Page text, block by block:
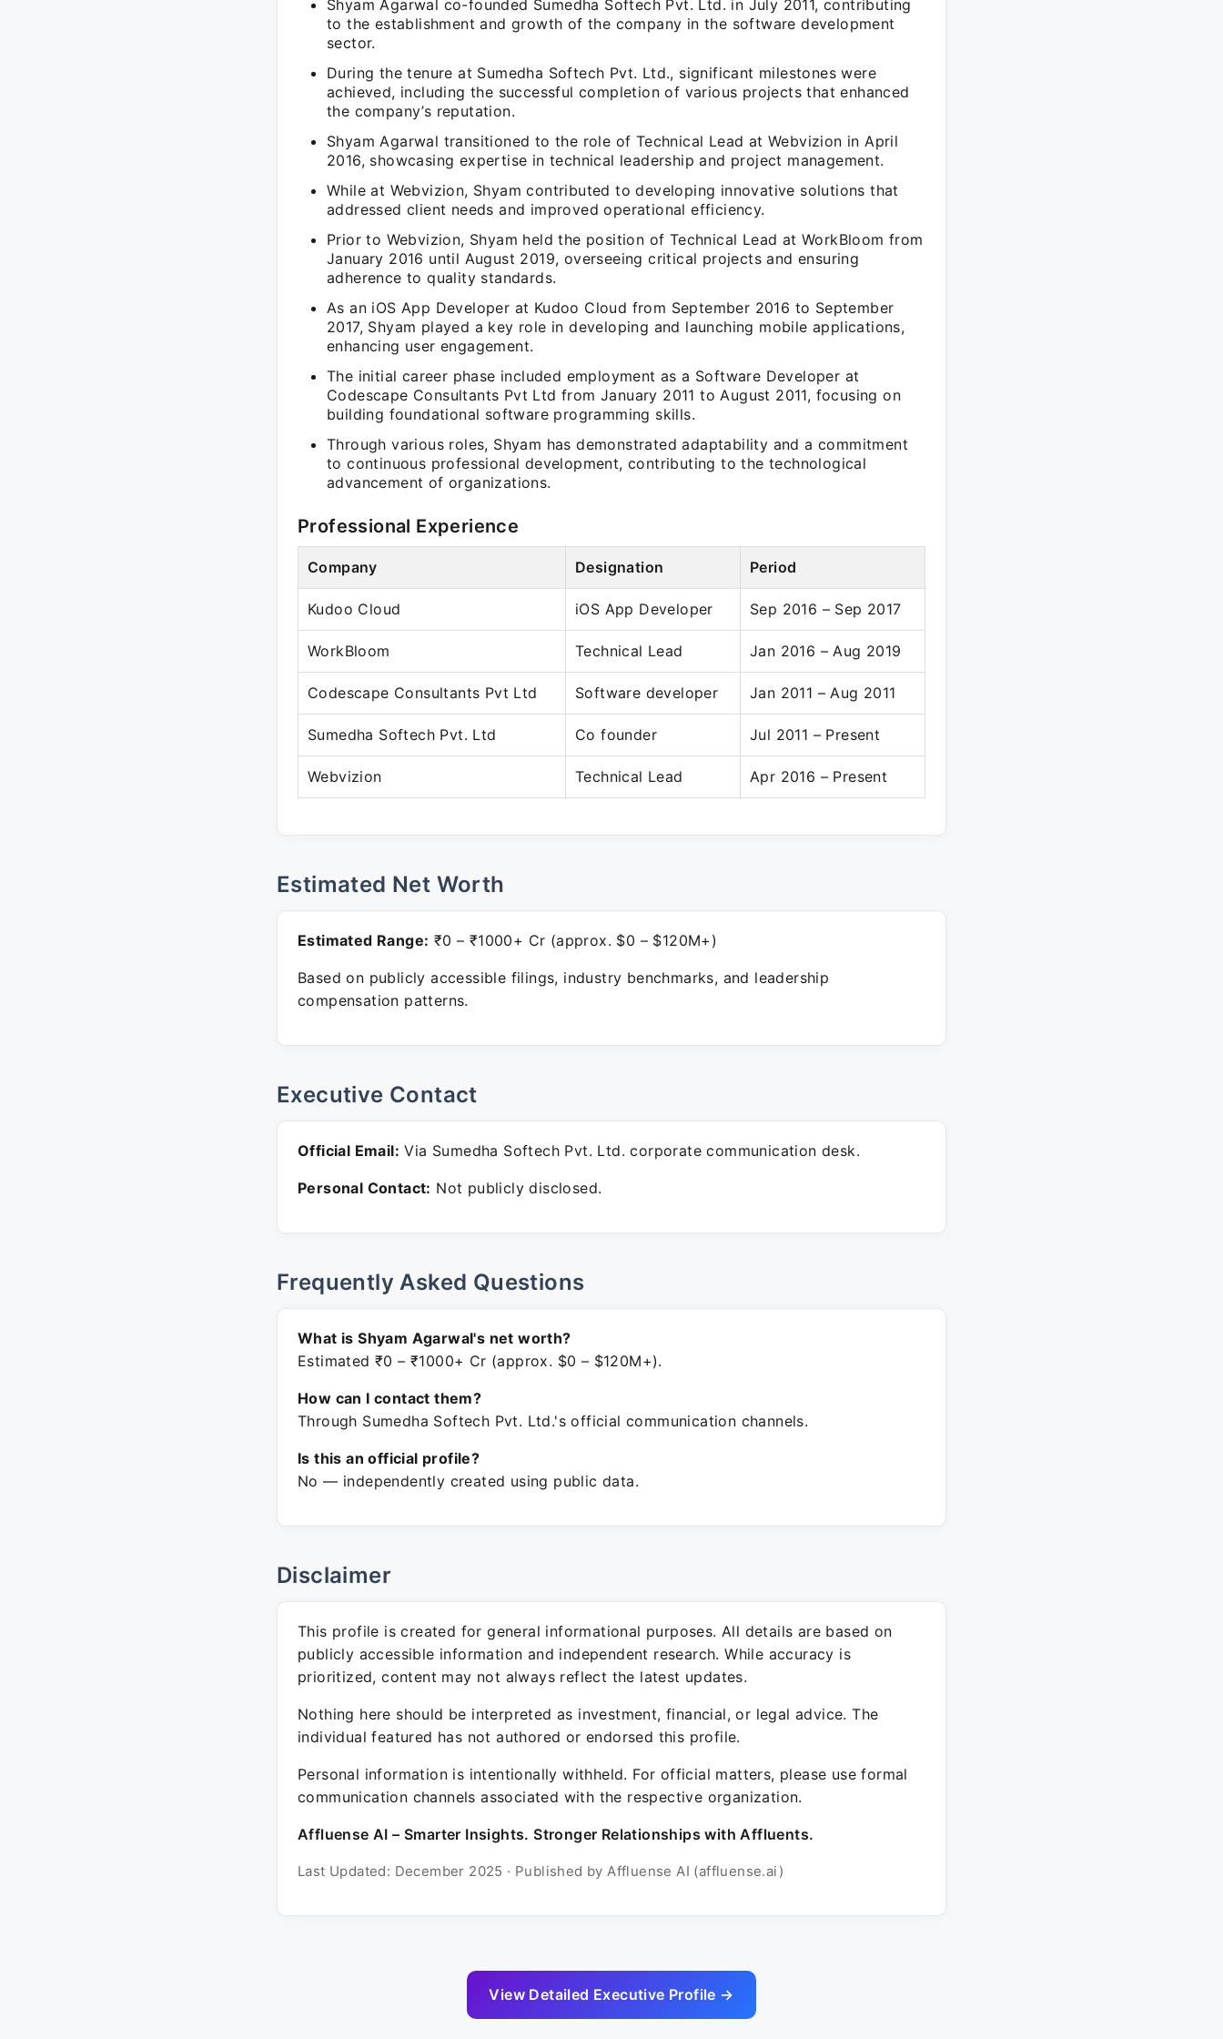
Shyam Agarwal co-founded Sumedha Softech Pvt. Ltd. in July 2011, contributing
to the establishment and growth of the company in the software development
sector.
During the tenure at Sumedha Softech Pvt. Ltd., significant milestones were
achieved, including the successful completion of various projects that enhanced
the company’s reputation.
Shyam Agarwal transitioned to the role of Technical Lead at Webvizion in April
2016, showcasing expertise in technical leadership and project management.
While at Webvizion, Shyam contributed to developing innovative solutions that
addressed client needs and improved operational efficiency.
Prior to Webvizion, Shyam held the position of Technical Lead at WorkBloom from
January 2016 until August 2019, overseeing critical projects and ensuring
adherence to quality standards.
As an iOS App Developer at Kudoo Cloud from September 2016 to September
2017, Shyam played a key role in developing and launching mobile applications,
enhancing user engagement.
The initial career phase included employment as a Software Developer at
Codescape Consultants Pvt Ltd from January 2011 to August 2011, focusing on
building foundational software programming skills.
Through various roles, Shyam has demonstrated adaptability and a commitment
to continuous professional development, contributing to the technological
advancement of organizations.
Professional Experience
Company Designation Period
Kudoo Cloud iOS App Developer Sep 2016 – Sep 2017
WorkBloom Technical Lead Jan 2016 – Aug 2019
Codescape Consultants Pvt Ltd Software developer Jan 2011 – Aug 2011
Sumedha Softech Pvt. Ltd Co founder Jul 2011 – Present
Webvizion Technical Lead Apr 2016 – Present
Estimated Net Worth
Estimated Range: ₹0 – ₹1000+ Cr (approx. $0 – $120M+)
Based on publicly accessible filings, industry benchmarks, and leadership
compensation patterns.
Executive Contact
Official Email: Via Sumedha Softech Pvt. Ltd. corporate communication desk.
Personal Contact: Not publicly disclosed.
Frequently Asked Questions
What is Shyam Agarwal's net worth?
Estimated ₹0 – ₹1000+ Cr (approx. $0 – $120M+).
How can I contact them?
Through Sumedha Softech Pvt. Ltd.'s official communication channels.
Is this an official profile?
No — independently created using public data.
Disclaimer
This profile is created for general informational purposes. All details are based on
publicly accessible information and independent research. While accuracy is
prioritized, content may not always reflect the latest updates.
Nothing here should be interpreted as investment, financial, or legal advice. The
individual featured has not authored or endorsed this profile.
Personal information is intentionally withheld. For official matters, please use formal
communication channels associated with the respective organization.
Affluense AI – Smarter Insights. Stronger Relationships with Affluents.
Last Updated: December 2025 · Published by Affluense AI (affluense.ai)
View Detailed Executive Profile →